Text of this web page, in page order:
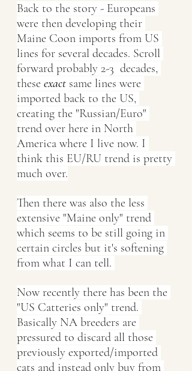
Back to the story - Europeans
were then developing their
Maine Coon imports from US
lines for several decades. Scroll
forward probably 2-3  decades,
these exact same lines were
imported back to the US,
creating the "Russian/Euro"
trend over here in North
America where I live now. I
think this EU/RU trend is pretty
much over.
Then there was also the less
extensive "Maine only" trend
which seems to be still going in
certain circles but it's softening
from what I can tell.
Now recently there has been the
"US Catteries only" trend.
Basically NA breeders are
pressured to discard all those
previously exported/imported
cats and instead only buy from